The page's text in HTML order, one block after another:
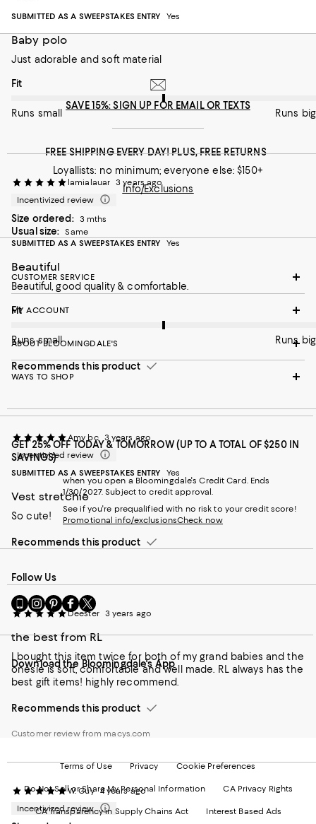
Runs small
SUBMITTED AS A SWEEPSTAKES ENTRY
Yes
Baby polo
Just adorable and soft material
On average, customers rate the Fit of this item as Runs big.
Fit
Runs small Runs big
lamialauar 3 years ago
Incentivized review
Size ordered: 3 mths
Usual size:
Same
SUBMITTED AS A SWEEPSTAKES ENTRY
Yes
Beautiful
Beautiful, good quality & comfortable.
On average, customers rate the Fit of this item as Runs big.
Fit
Runs small Runs big
Recommends this product
Amy bc 3 years ago
Incentivized review
SUBMITTED AS A SWEEPSTAKES ENTRY
Yes
Vest stretchie
So cute!
Recommends this product
Deester 3 years ago
the best from RL
I bought this item twice for both of my grand babies and the
onesie is soft, comfortable and well made. RL always has the
best gift items! highly recommend.
Recommends this product
Customer review from macys.com
W. Guy 4 years ago
Incentivized review
SAVE 15%: SIGN UP FOR EMAIL OR TEXTS
FREE SHIPPING EVERY DAY! PLUS, FREE RETURNS
Loyallists: no minimum; everyone else: $150+
Info/Exclusions
CUSTOMER SERVICE
MY ACCOUNT
ABOUT BLOOMINGDALE'S
WAYS TO SHOP
GET 25% OFF TODAY & TOMORROW (UP TO A TOTAL OF $250 IN
SAVINGS)
when you open a Bloomingdale's Credit Card. Ends
1/30/2027. Subject to credit approval.
See if you're prequalified with no risk to your credit score!
Promotional info/exclusionsCheck now
Follow Us
Go
to
Mobile
page
-
External
Website.
Opens
in
Visit
us
Instagram
External
Website.
Opens
a
Visit
us
Pinterest
External
Website.
a
Visit
us
Facebook
-
External
Website.
Opens
a
Visit
us
Twitter
-
External
Website.
Opens
in
a
new
Download the Bloomingdale's App
Terms of Use Privacy Cookie Preferences
Do Not Sell or Share My Personal Information CA Privacy Rights
CA Transparency in Supply Chains Act Interest Based Ads